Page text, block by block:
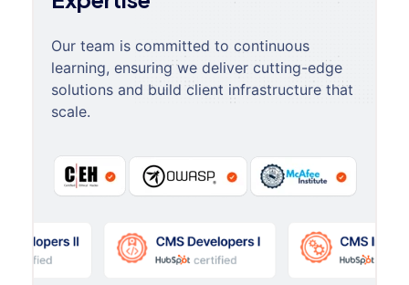
Our team is committed to continuous
learning, ensuring we deliver cutting-edge
solutions and build client infrastructure that
scale.